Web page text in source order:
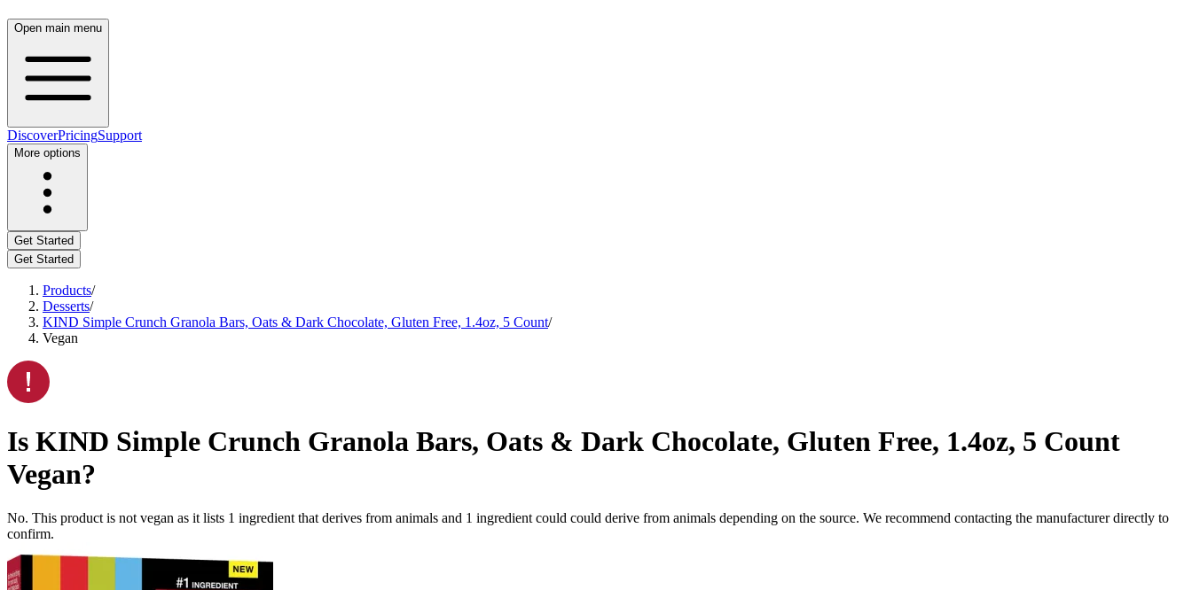
Open main menu
DiscoverPricingSupport
More options
Get Started
Get Started
Products/
Desserts/
KIND Simple Crunch Granola Bars, Oats & Dark Chocolate, Gluten Free, 1.4oz, 5 Count/
Vegan
Is KIND Simple Crunch Granola Bars, Oats & Dark Chocolate, Gluten Free, 1.4oz, 5 Count
Vegan?
No. This product is not vegan as it lists 1 ingredient that derives from animals and 1 ingredient could could derive from animals depending on the source. We recommend contacting the manufacturer directly to
confirm.